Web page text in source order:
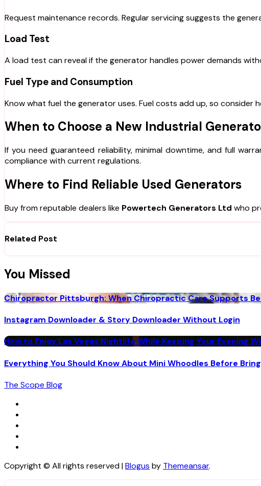
Request maintenance records. Regular servicing suggests the
Load Test
A load test can reveal if the generator handles power demands
Fuel Type and Consumption
Know what fuel the generator uses. Fuel costs add up, so consider
When to Choose a New Industrial
If you need guaranteed reliability, minimal downtime, and full
compliance with current regulations.
Where to Find Reliable Used Generators
Buy from reputable dealers like Powertech Generators Ltd who
Related Post
You Missed
Chiropractor Pittsburgh: When Chiropractic Care Supports
Instagram Downloader & Story Downloader Without Login
How to Enjoy Las Vegas Nightlife While Keeping Your Evening
Everything You Should Know About Mini Whoodles Before
The Scope Blog
Copyright © All rights reserved|Blogus by Themeansar.